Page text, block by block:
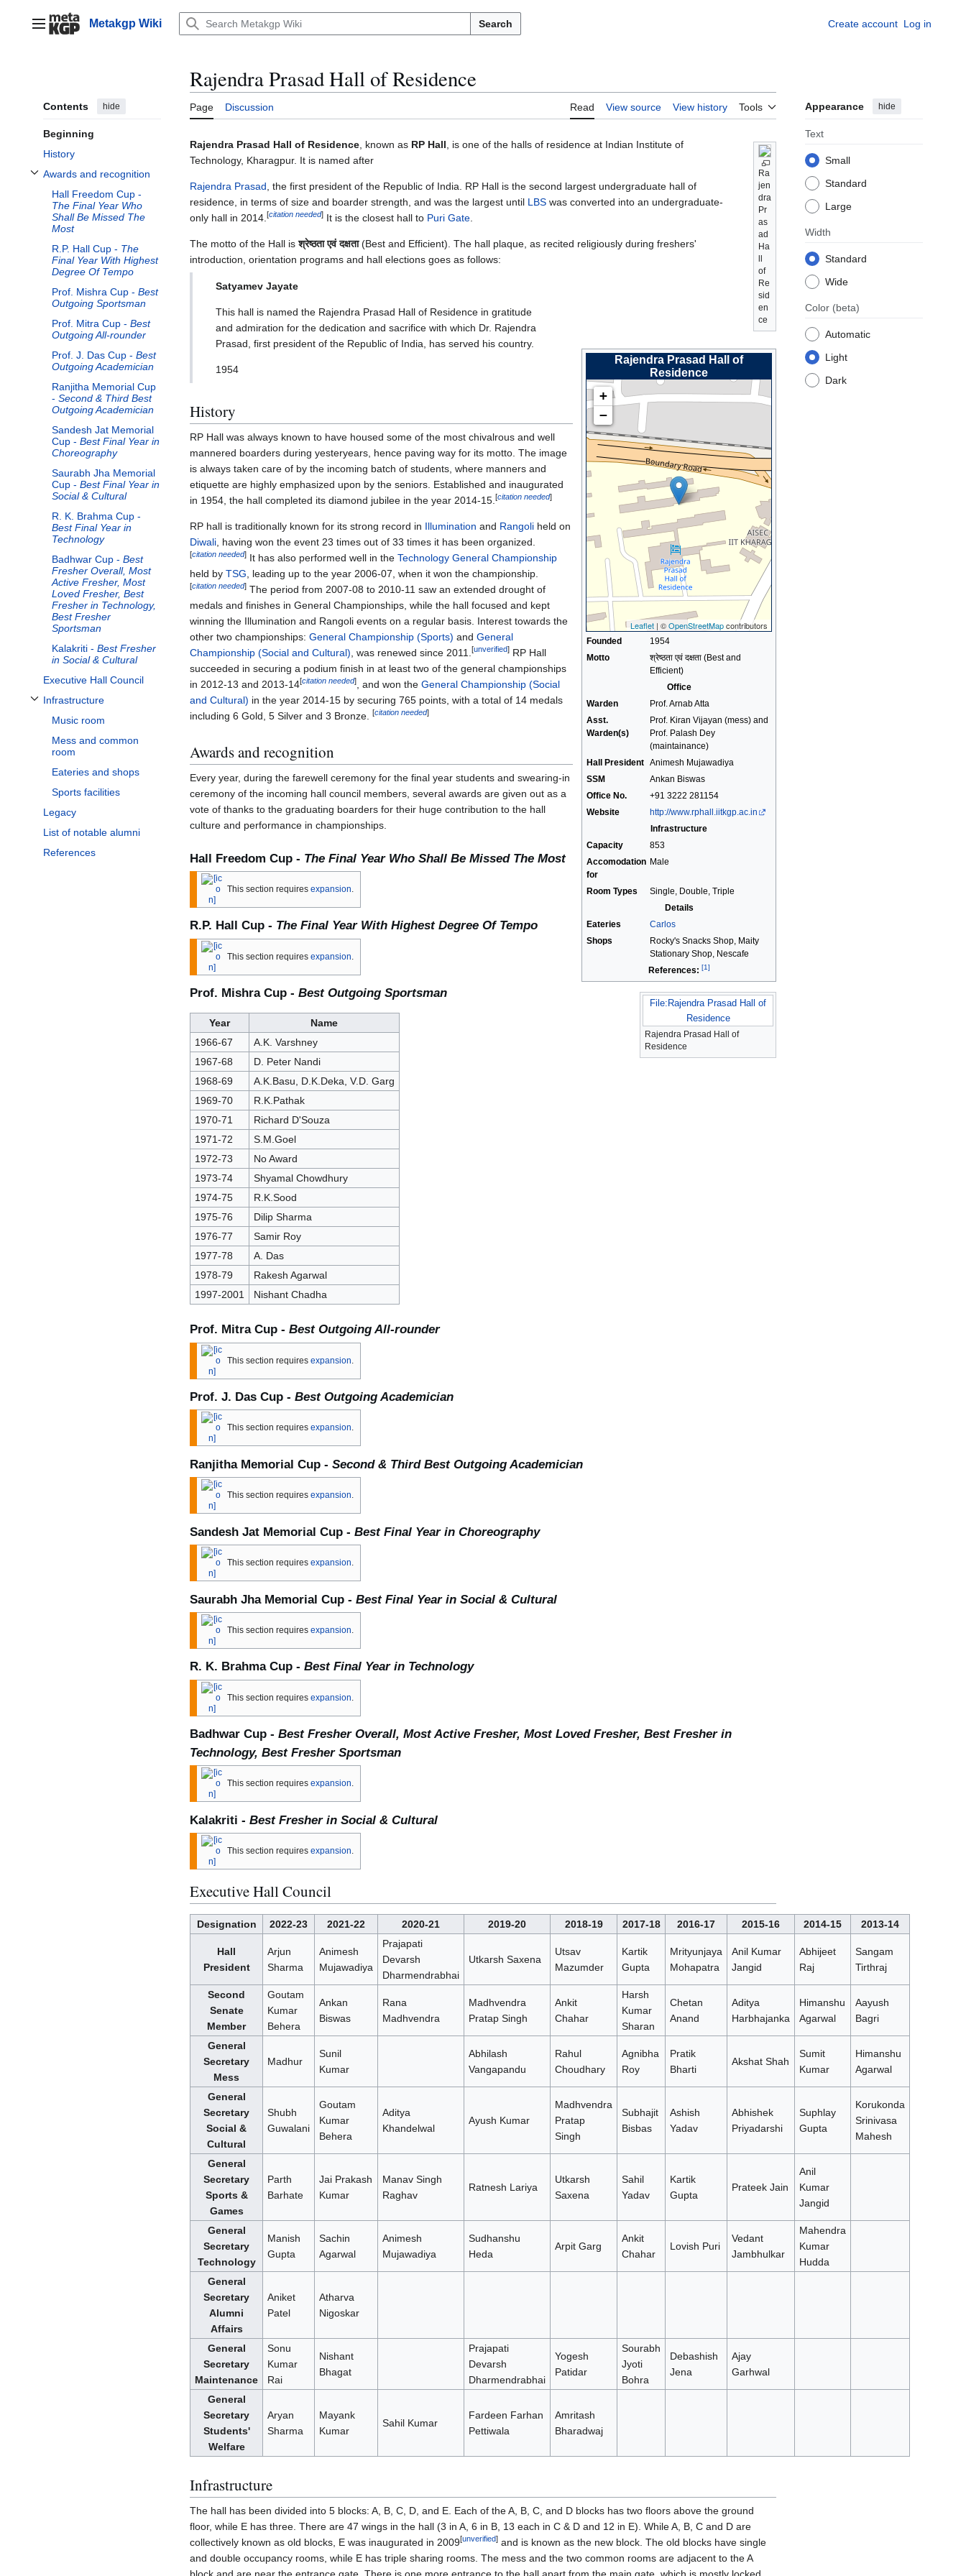
contentMain menuMetakgp Wiki Search Create account Log in
Contents hide
Beginning
History
Awards and recognition
Toggle Awards and recognition subsection
Hall Freedom Cup -
The Final Year Who
Shall Be Missed The
Most
R.P. Hall Cup - The
Final Year With Highest
Degree Of Tempo
Prof. Mishra Cup - Best
Outgoing Sportsman
Prof. Mitra Cup - Best
Outgoing All-rounder
Prof. J. Das Cup - Best
Outgoing Academician
Ranjitha Memorial Cup
- Second & Third Best
Outgoing Academician
Sandesh Jat Memorial
Cup - Best Final Year in
Choreography
Saurabh Jha Memorial
Cup - Best Final Year in
Social & Cultural
R. K. Brahma Cup -
Best Final Year in
Technology
Badhwar Cup - Best
Fresher Overall, Most
Active Fresher, Most
Loved Fresher, Best
Fresher in Technology,
Best Fresher
Sportsman
Kalakriti - Best Fresher
in Social & Cultural
Executive Hall Council
Infrastructure
Toggle Infrastructure subsection
Music room
Mess and common
room
Eateries and shops
Sports facilities
Legacy
List of notable alumni
References
Rajendra Prasad Hall of Residence
Page Discussion Read View source View history Tools Appearance hide
Text
Small
Standard
Large
Width
Standard
Wide
Color (beta)
Automatic
Light
Dark
Ra
jen
dra
Pr
as
ad
Ha
of
Re
sid
en
ce
Rajendra Prasad Hall of
Residence
+
−
Leaflet | ©OpenStreetMapcontributors
Founded
1954
Motto
श्रेष्ठता एवं दक्षता (Best and
Efficient)
Office
Warden
Prof. Arnab Atta
Asst.
Warden(s)
Prof. Kiran Vijayan (mess) and
Prof. Palash Dey
(maintainance)
Hall President Animesh Mujawadiya
SSM
Ankan Biswas
Office No.
+91 3222 281154
Website
http://www.rphall.iitkgp.ac.in
Infrastructure
Capacity
853
Accomodation
for
Male
Room Types
Single, Double, Triple
Details
Eateries
Carlos
Shops
Rocky's Snacks Shop, Maity
Stationary Shop, Nescafe
References: [1]
Rajendra Prasad Hall of Residence , known as RP Hall , is one of the halls of residence at Indian Institute of
Technology, Kharagpur. It is named after
Rajendra Prasad , the first president of the Republic of India. RP Hall is the second largest undergraduate hall of
residence, in terms of size and boarder strength, and was the largest until LBS was converted into an undergraduate-
only hall in 2014. [citation needed] It is the closest hall to Puri Gate
The motto of the Hall isश्रेष्ठता एवं दक्षता(Best and Efficient). The hall plaque, as recited religiously during freshers'
introduction, orientation programs and hall elections goes as follows:
Satyamev Jayate
This hall is named the Rajendra Prasad Hall of Residence in gratitude
and admiration for the dedication and sacrifice with which Dr. Rajendra
Prasad, first president of the Republic of India, has served his country.
1954
History
File:Rajendra Prasad Hall of
Residence
Rajendra Prasad Hall of
Residence
RP Hall was always known to have housed some of the most chivalrous and well
mannered boarders during yesteryears, hence paving way for its motto. The image
is always taken care of by the incoming batch of students, where manners and
etiquette are highly emphasized upon by the seniors. Established and inaugurated
in 1954, the hall completed its diamond jubilee in the year 2014-15. [citation needed]
RP hall is traditionally known for its strong record in Illumination and Rangoli held on
Diwali , having won the event 23 times out of 33 times it has been organized.
[citation needed] It has also performed well in the Technology General Championship
held by TSG , leading up to the year 2006-07, when it won the championship.
[citation needed] The period from 2007-08 to 2010-11 saw an extended drought of
medals and finishes in General Championships, while the hall focused and kept
winning the Illumination and Rangoli events on a regular basis. Interest towards the
other two championships: General Championship (Sports) and General
Championship (Social and Cultural) , was renewed since 2011. [unverified] RP Hall
succeeded in securing a podium finish in at least two of the general championships
in 2012-13 and 2013-14[citation needed] , and won the General Championship (Social
and Cultural) in the year 2014-15 by securing 765 points, with a total of 14 medals
including 6 Gold, 5 Silver and 3 Bronze.
[citation needed]
Awards and recognition
Every year, during the farewell ceremony for the final year students and swearing-in
ceremony of the incoming hall council members, several awards are given out as a
vote of thanks to the graduating boarders for their huge contribution to the hall
culture and performance in championships.
Hall Freedom Cup - The Final Year Who Shall Be Missed The Most
This section requiresexpansion
R.P. Hall Cup - The Final Year With Highest Degree Of Tempo
This section requiresexpansion
Prof. Mishra Cup - Best Outgoing Sportsman
Year
Name
1966-67
A.K. Varshney
1967-68
D. Peter Nandi
1968-69
A.K.Basu, D.K.Deka, V.D. Garg
1969-70
R.K.Pathak
1970-71
Richard D'Souza
1971-72
S.M.Goel
1972-73
No Award
1973-74
Shyamal Chowdhury
1974-75
R.K.Sood
1975-76
Dilip Sharma
1976-77
Samir Roy
1977-78
A. Das
1978-79
Rakesh Agarwal
1997-2001
Nishant Chadha
Prof. Mitra Cup - Best Outgoing All-rounder
This section requiresexpansion
Prof. J. Das Cup - Best Outgoing Academician
This section requiresexpansion.
Ranjitha Memorial Cup - Second & Third Best Outgoing Academician
This section requiresexpansion.
Sandesh Jat Memorial Cup - Best Final Year in Choreography
This section requiresexpansion.
Saurabh Jha Memorial Cup - Best Final Year in Social & Cultural
This section requiresexpansion
R. K. Brahma Cup - Best Final Year in Technology
This section requiresexpansion
Badhwar Cup - Best Fresher Overall, Most Active Fresher, Most Loved Fresher, Best Fresher in
Technology, Best Fresher Sportsman
This section requiresexpansion.
Kalakriti - Best Fresher in Social & Cultural
This section requiresexpansion.
Executive Hall Council
Designation 2022-23 2021-22 2020-21 2019-20 2018-19 2017-18 2016-17 2015-16 2014-15 2013-14
Hall
President
Arjun
Sharma
Animesh
Mujawadiya
Prajapati
Devarsh
Dharmendrabhai
Utkarsh Saxena
Utsav
Mazumder
Kartik
Gupta
Mrityunjaya
Mohapatra
Anil Kumar
Jangid
Abhijeet
Raj
Sangam
Tirthraj
Second
Senate
Member
Goutam
Kumar
Behera
Ankan
Biswas
Rana
Madhvendra
Madhvendra
Pratap Singh
Ankit
Chahar
Harsh
Kumar
Sharan
Chetan
Anand
Aditya
Harbhajanka
Himanshu
Agarwal
Aayush
Bagri
General
Secretary
Mess
Madhur
Sunil
Kumar
Abhilash
Vangapandu
Rahul
Choudhary
Agnibha
Roy
Pratik
Bharti
Akshat Shah
Sumit
Kumar
Himanshu
Agarwal
General
Secretary
Social &
Cultural
Shubh
Guwalani
Goutam
Kumar
Behera
Aditya
Khandelwal
Ayush Kumar
Madhvendra
Pratap
Singh
Subhajit
Bisbas
Ashish
Yadav
Abhishek
Priyadarshi
Suphlay
Gupta
Korukonda
Srinivasa
Mahesh
General
Secretary
Sports &
Games
Parth
Barhate
Jai Prakash
Kumar
Manav Singh
Raghav
Ratnesh Lariya
Utkarsh
Saxena
Sahil
Yadav
Kartik
Gupta
Prateek Jain
Anil
Kumar
Jangid
General
Secretary
Technology
Manish
Gupta
Sachin
Agarwal
Animesh
Mujawadiya
Sudhanshu
Heda
Arpit Garg
Ankit
Chahar
Lovish Puri
Vedant
Jambhulkar
Mahendra
Kumar
Hudda
General
Secretary
Alumni
Affairs
Aniket
Patel
Atharva
Nigoskar
General
Secretary
Maintenance
Sonu
Kumar
Rai
Nishant
Bhagat
Prajapati
Devarsh
Dharmendrabhai
Yogesh
Patidar
Sourabh
Jyoti
Bohra
Debashish
Jena
Ajay
Garhwal
General
Secretary
Students'
Welfare
Aryan
Sharma
Mayank
Kumar
Sahil Kumar
Fardeen Farhan
Pettiwala
Amritash
Bharadwaj
Infrastructure
The hall has been divided into 5 blocks: A, B, C, D, and E. Each of the A, B, C, and D blocks has two floors above the ground
floor, while E has three. There are 47 wings in the hall (3 in A, 6 in B, 13 each in C & D and 12 in E). While A, B, C and D are
collectively known as old blocks, E was inaugurated in 2009[unverified] and is known as the new block. The old blocks have single
and double occupancy rooms, while E has triple sharing rooms. The mess and the two common rooms are adjacent to the A